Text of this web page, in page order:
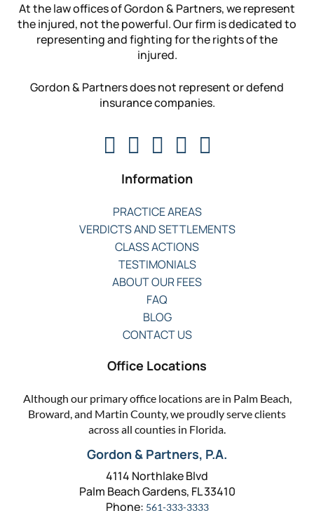
At the law offices of Gordon & Partners, we represent
the injured, not the powerful. Our firm is dedicated to
representing and fighting for the rights of the
injured.
Gordon & Partners does not represent or defend
insurance companies.
Information
PRACTICE AREAS
VERDICTS AND SETTLEMENTS
CLASS ACTIONS
TESTIMONIALS
ABOUT OUR FEES
FAQ
BLOG
CONTACT US
Office Locations
Although our primary office locations are in Palm Beach,
Broward, and Martin County, we proudly serve clients
across all counties in Florida.
Gordon & Partners, P.A.
4114 Northlake Blvd
Palm Beach Gardens, FL 33410
Phone: 561-333-3333